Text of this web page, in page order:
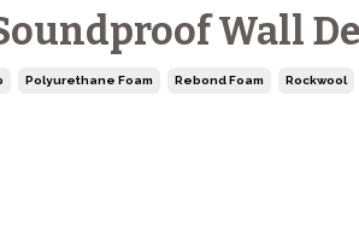
Wall
Polyurethane Foam Rebond Foam Rockwool